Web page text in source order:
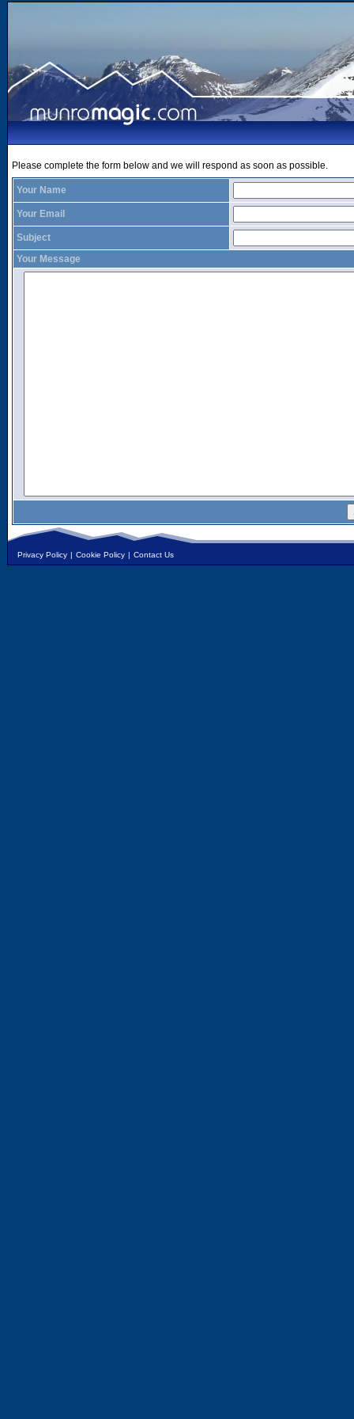
Please complete the form below and we will respond as soon as possible.
Your Name
Your Email
Subject
Your Message
Privacy Policy | Cookie Policy | Contact Us